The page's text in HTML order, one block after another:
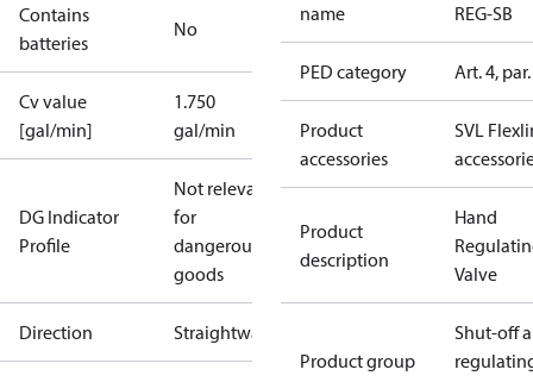
Contains
batteries
No
Cv value
[gal/min]
1.750
gal/min
DG Indicator
Profile
Not relevant
for
dangerous
goods
Direction Straightway
name
REG-SB
PED category Art. 4,
Product
accessories
SVL
Product
description
Hand
Valve
Product group
Shut-off